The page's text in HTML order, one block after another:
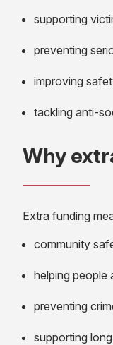
supporting
preventing
improving
tackling anti-
Why
Extra funding
community
helping people
preventing
supporting